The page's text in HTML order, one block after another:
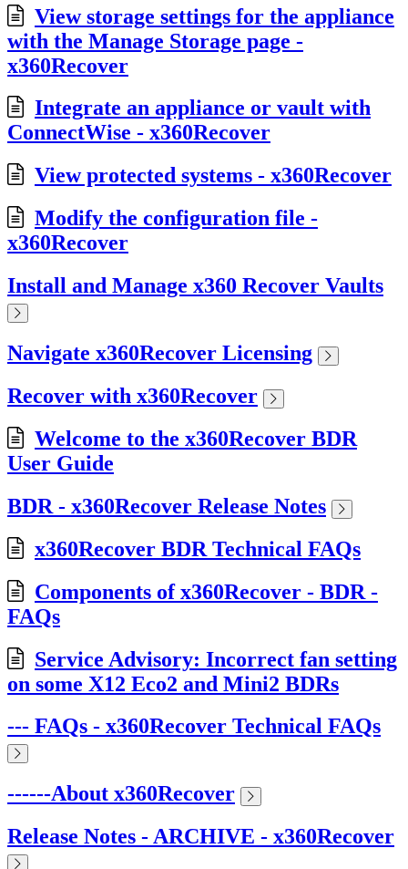
View storage settings for the appliance
with the Manage Storage page -
x360Recover
Integrate an appliance or vault with
ConnectWise - x360Recover
View protected systems - x360Recover
Modify the configuration file -
x360Recover
Install and Manage x360 Recover Vaults
Navigate x360Recover Licensing
Recover with x360Recover
Welcome to the x360Recover BDR
User Guide
BDR - x360Recover Release Notes
x360Recover BDR Technical FAQs
Components of x360Recover - BDR -
FAQs
Service Advisory: Incorrect fan setting
on some X12 Eco2 and Mini2 BDRs
--- FAQs - x360Recover Technical FAQs
------About x360Recover
Release Notes - ARCHIVE - x360Recover